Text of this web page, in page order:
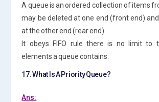
A queue is an ordered collection of items
may be deleted at one end (front end)
at the other end (rear end).
It obeys FIFO rule there is no limit to
elements a queue contains.
17. What Is A Priority Queue?
Ans: